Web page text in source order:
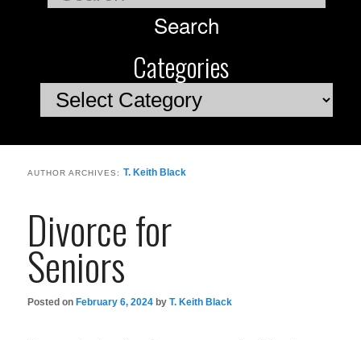
Categories
Categories
AUTHOR ARCHIVES:T. Keith Black
Divorce for
Seniors
Posted on February 6, 2024 byT. Keith Black